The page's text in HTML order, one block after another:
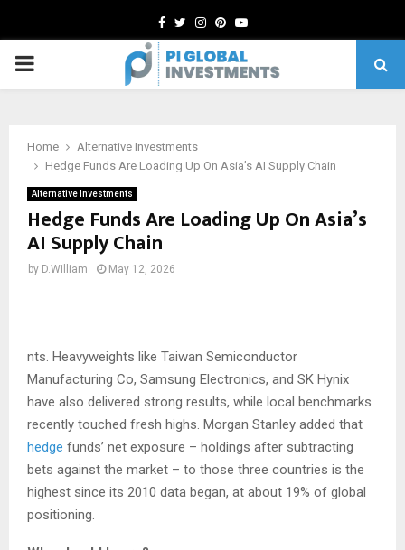
Facebook
TwitterInstagram
Pinterest
Youtube
PRIMARY
Home
Alternative Investments
Hedge Funds Are Loading Up On Asia’s AI Supply Chain
Alternative Investments
Hedge Funds Are Loading Up On Asia’s
AI Supply Chain
by D.William May 12, 2026
nts. Heavyweights like Taiwan Semiconductor
Manufacturing Co, Samsung Electronics, and SK Hynix
have also delivered strong results, while local benchmarks
recently touched fresh highs. Morgan Stanley added that
hedge funds’ net exposure – holdings after subtracting
bets against the market – to those three countries is the
highest since its 2010 data began, at about 19% of global
positioning.